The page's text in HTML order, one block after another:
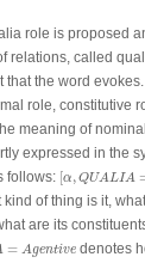
role is proposed
relations, called
the word
role, constitutive
meaning of
expressed in the
follows: [α,QUALIA
[α QUALIA =
of thing is it,
are its
= Agentive
Agentive
denotes